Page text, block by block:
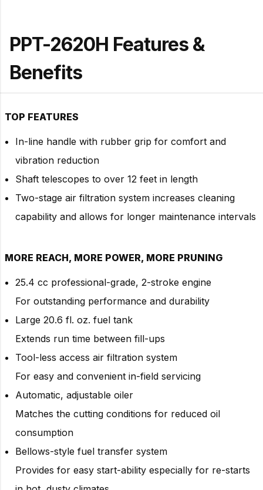
PPT-2620H Features &
Benefits
TOP FEATURES
In-line handle with rubber grip for comfort and
vibration reduction
Shaft telescopes to over 12 feet in length
Two-stage air filtration system increases cleaning
capability and allows for longer maintenance intervals
MORE REACH, MORE POWER, MORE PRUNING
25.4 cc professional-grade, 2-stroke engine
For outstanding performance and durability
Large 20.6 fl. oz. fuel tank
Extends run time between fill-ups
Tool-less access air filtration system
For easy and convenient in-field servicing
Automatic, adjustable oiler
Matches the cutting conditions for reduced oil
consumption
Bellows-style fuel transfer system
Provides for easy start-ability especially for re-starts